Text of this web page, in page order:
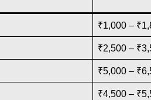
₹1,000 –
₹2,500 –
₹5,000 –
₹4,500 –